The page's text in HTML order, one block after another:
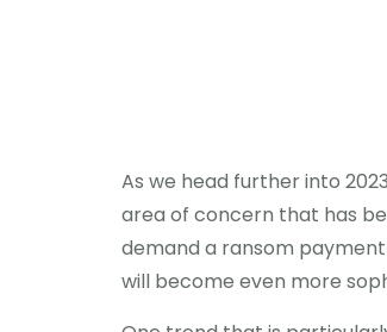
As we head further into
area of concern that has
demand a ransom
will become even more